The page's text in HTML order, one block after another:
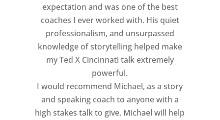
expectation and was one of the best
coaches I ever worked with. His quiet
professionalism, and unsurpassed
knowledge of storytelling helped make
my Ted X Cincinnati talk extremely
powerful.
I would recommend Michael, as a story
and speaking coach to anyone with a
high stakes talk to give. Michael will help